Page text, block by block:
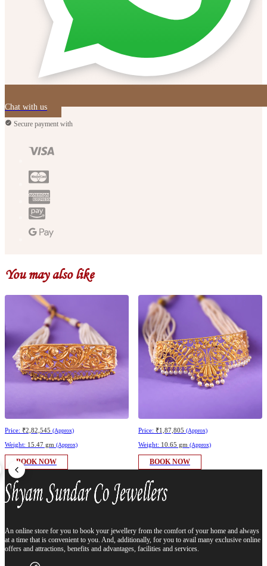
Chat with us
Secure payment with
You may also like
Price: ₹2,82,545 (Approx)
Weight: 15.47 gm (Approx)
BOOK NOW
Price: ₹1,87,805 (Approx)
Weight: 10.65 gm (Approx)
BOOK NOW
An online store for you to book your jewellery from the comfort of your home and always
at a time that is convenient to you. And, additionally, for you to avail many exclusive online
offers and attractions, benefits and advantages, facilities and services.